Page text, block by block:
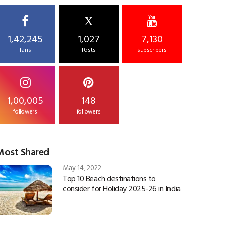
1,42,245
fans
X
1,027
Posts
7,130
subscribers
1,00,005
followers
148
followers
Shared
May 14, 2022
Top 10 Beach destinations to
consider for Holiday 2025-26 in India